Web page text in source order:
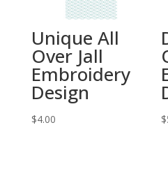
Unique All
Over Jall
Embroidery
Design
$4.00 $